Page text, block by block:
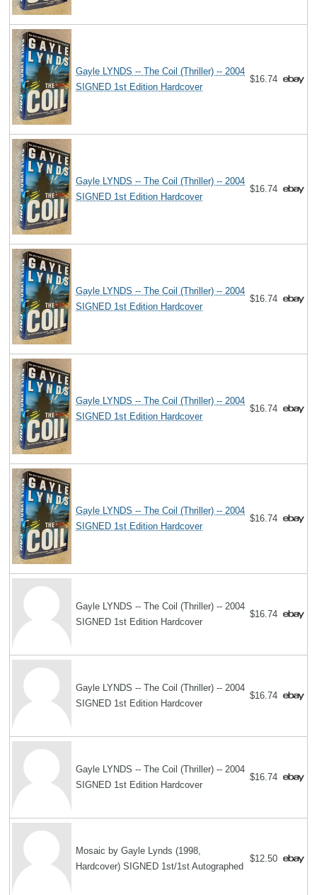
Gayle LYNDS -- The Coil (Thriller) -- 2004
SIGNED 1st Edition Hardcover
$16.74
Gayle LYNDS -- The Coil (Thriller) -- 2004
SIGNED 1st Edition Hardcover
$16.74
Gayle LYNDS -- The Coil (Thriller) -- 2004
SIGNED 1st Edition Hardcover
$16.74
Gayle LYNDS -- The Coil (Thriller) -- 2004
SIGNED 1st Edition Hardcover
$16.74
Gayle LYNDS -- The Coil (Thriller) -- 2004
SIGNED 1st Edition Hardcover
$16.74
Gayle LYNDS -- The Coil (Thriller) -- 2004
SIGNED 1st Edition Hardcover
$16.74
Gayle LYNDS -- The Coil (Thriller) -- 2004
SIGNED 1st Edition Hardcover
$16.74
Gayle LYNDS -- The Coil (Thriller) -- 2004
SIGNED 1st Edition Hardcover
$16.74
Mosaic by Gayle Lynds (1998,
Hardcover) SIGNED 1st/1st Autographed
$12.50